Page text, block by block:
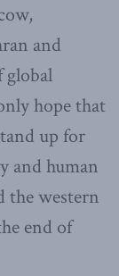
and
global
hope that
up for
and human
the western
end of